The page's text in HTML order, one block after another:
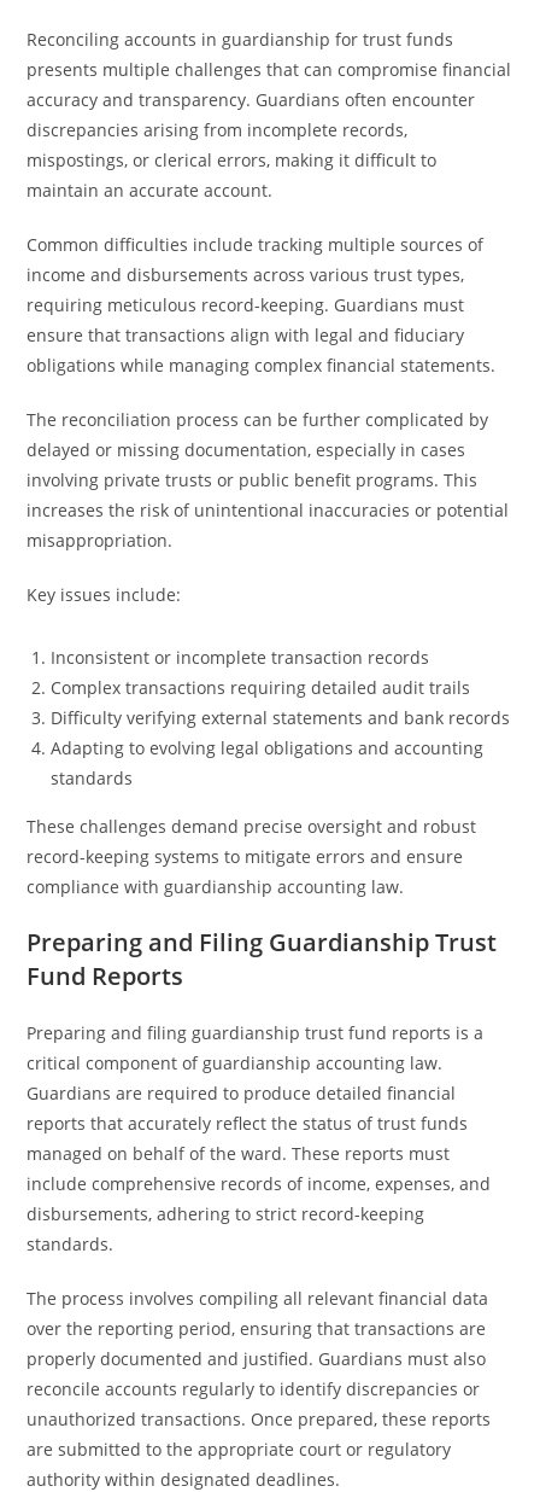
Reconciling accounts in guardianship for trust funds
presents multiple challenges that can compromise financial
accuracy and transparency. Guardians often encounter
discrepancies arising from incomplete records,
mispostings, or clerical errors, making it difficult to
maintain an accurate account.
Common difficulties include tracking multiple sources of
income and disbursements across various trust types,
requiring meticulous record-keeping. Guardians must
ensure that transactions align with legal and fiduciary
obligations while managing complex financial statements.
The reconciliation process can be further complicated by
delayed or missing documentation, especially in cases
involving private trusts or public benefit programs. This
increases the risk of unintentional inaccuracies or potential
misappropriation.
Key issues include:
Inconsistent or incomplete transaction records
Complex transactions requiring detailed audit trails
Difficulty verifying external statements and bank records
Adapting to evolving legal obligations and accounting
standards
These challenges demand precise oversight and robust
record-keeping systems to mitigate errors and ensure
compliance with guardianship accounting law.
Preparing and Filing Guardianship Trust
Fund Reports
Preparing and filing guardianship trust fund reports is a
critical component of guardianship accounting law.
Guardians are required to produce detailed financial
reports that accurately reflect the status of trust funds
managed on behalf of the ward. These reports must
include comprehensive records of income, expenses, and
disbursements, adhering to strict record-keeping
standards.
The process involves compiling all relevant financial data
over the reporting period, ensuring that transactions are
properly documented and justified. Guardians must also
reconcile accounts regularly to identify discrepancies or
unauthorized transactions. Once prepared, these reports
are submitted to the appropriate court or regulatory
authority within designated deadlines.